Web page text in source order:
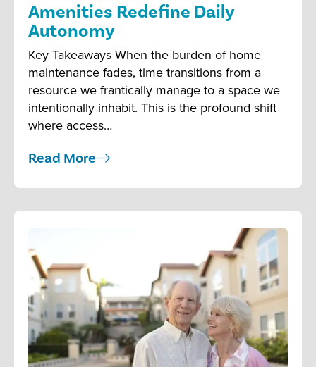
Amenities Redefine Daily
Autonomy
Key Takeaways When the burden of home
maintenance fades, time transitions from a
resource we frantically manage to a space we
intentionally inhabit. This is the profound shift
where access…
Read More